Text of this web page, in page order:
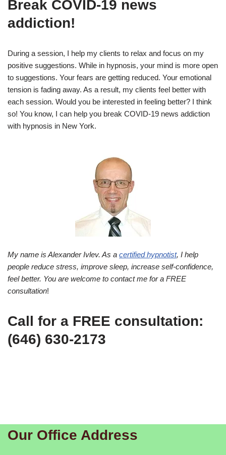
Break COVID-19 news
addiction!
During a session, I help my clients to relax and focus on my
positive suggestions. While in hypnosis, your mind is more open
to suggestions. Your fears are getting reduced. Your emotional
tension is fading away. As a result, my clients feel better with
each session. Would you be interested in feeling better? I think
so! You know, I can help you break COVID-19 news addiction
with hypnosis in New York.
My name is Alexander Ivlev. As a certified hypnotist, I help
people reduce stress, improve sleep, increase self-confidence,
feel better. You are welcome to contact me for a FREE
consultation!
Call for a FREE consultation:
(646) 630-2173
Our Office Address